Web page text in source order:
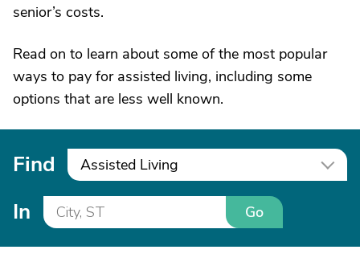
senior’s costs.
Read on to learn about some of the most popular
ways to pay for assisted living, including some
options that are less well known.
Find Assisted Living
In Go